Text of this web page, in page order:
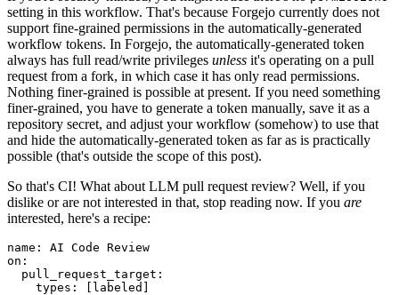
setting in this workflow. That's because Forgejo currently does not
support fine-grained permissions in the automatically-generated
workflow tokens. In Forgejo, the automatically-generated token
always has full read/write privileges unless it's operating on a pull
request from a fork, in which case it has only read permissions.
Nothing finer-grained is possible at present. If you need something
finer-grained, you have to generate a token manually, save it as a
repository secret, and adjust your workflow (somehow) to use that
and hide the automatically-generated token as far as is practically
possible (that's outside the scope of this post).
So that's CI! What about LLM pull request review? Well, if you
dislike or are not interested in that, stop reading now. If you are
interested, here's a recipe:
name :
AI Code Review
on :
pull_request_target :
types : [ labeled ]